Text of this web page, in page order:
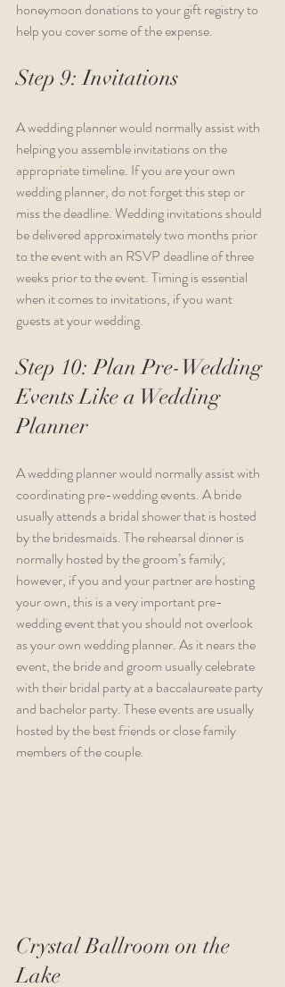
honeymoon donations to your gift registry to
help you cover some of the expense.
Step 9: Invitations
A wedding planner would normally assist with
helping you assemble invitations on the
appropriate timeline. If you are your own
wedding planner, do not forget this step or
miss the deadline. Wedding invitations should
be delivered approximately two months prior
to the event with an RSVP deadline of three
weeks prior to the event. Timing is essential
when it comes to invitations, if you want
guests at your wedding.
Step 10: Plan Pre-Wedding
Events Like a Wedding
Planner
A wedding planner would normally assist with
coordinating pre-wedding events. A bride
usually attends a bridal shower that is hosted
by the bridesmaids. The rehearsal dinner is
normally hosted by the groom’s family;
however, if you and your partner are hosting
your own, this is a very important pre-
wedding event that you should not overlook
as your own wedding planner. As it nears the
event, the bride and groom usually celebrate
with their bridal party at a baccalaureate party
and bachelor party. These events are usually
hosted by the best friends or close family
members of the couple.
Crystal Ballroom on the
Lake